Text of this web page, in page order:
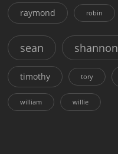
raymond robin
sean shannon
timothy tory
william willie